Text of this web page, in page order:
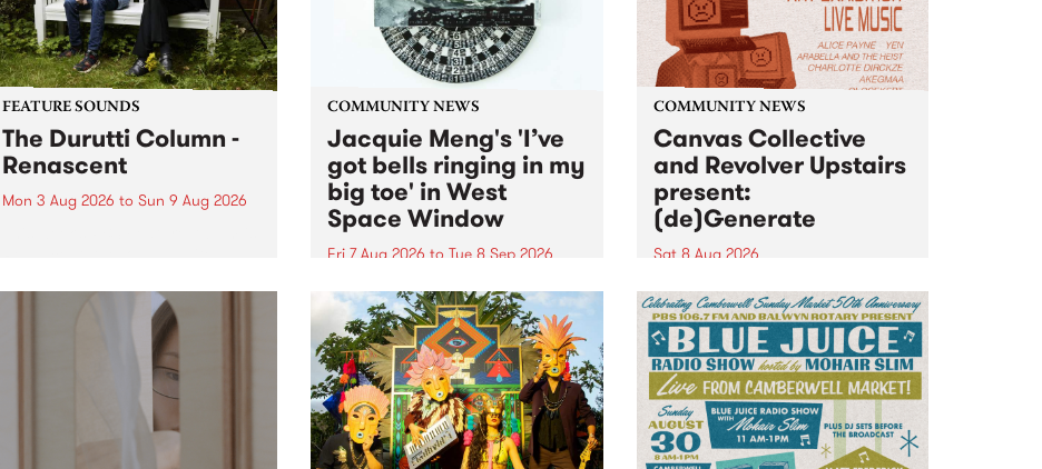
FEATURE SOUNDS
The Durutti Column -
Renascent
Mon 3 Aug 2026 to Sun 9 Aug 2026
legendary Manchester outfit The
COMMUNITY NEWS
Jacquie Meng's 'I’ve
got bells ringing in my
big toe' in West
Space Window
Fri 7 Aug 2026 to Tue 8 Sep 2026
I’ve got bells ringing in my big
toe is a new project by artist
Jacquie Meng in the West Space
Window , in the Perry Street
building of Collingwood Yards .
I’ve got bells ringing...
COMMUNITY NEWS
Canvas Collective
and Revolver Upstairs
present:
(de)Generate
Sat 8 Aug 2026
Canvas Collective and Revolver
Upstairs Arts come together for
(de)Generate , a one-night
exhibition supporting deviants
and artists alike on August 8
2026. This anti-doomscrolling
takeover brings together
degenerates, creatives, gremlins
and musicians for a...